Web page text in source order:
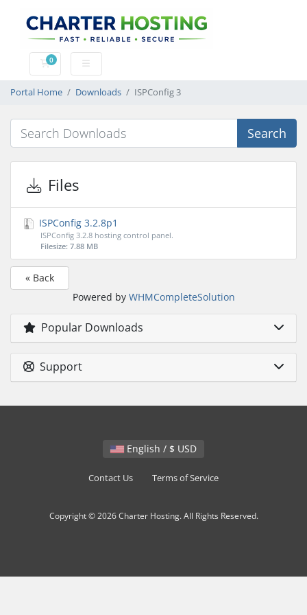
0
Shopping Cart
Portal Home Downloads ISPConfig 3
Search
Files
ISPConfig 3.2.8p1
ISPConfig 3.2.8 hosting control panel.
Filesize: 7.88 MB
« Back
Powered by WHMCompleteSolution
Popular Downloads
Support
English / $ USD
Contact Us Terms of Service
Copyright © 2026 Charter Hosting. All Rights Reserved.